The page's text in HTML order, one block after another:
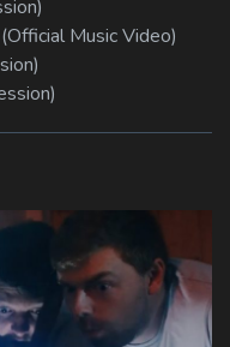
Music Video)